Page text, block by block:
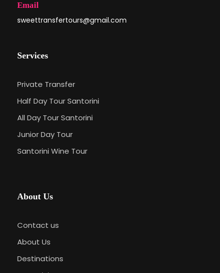
Email
sweettransfertours@gmail.com
Services
Private Transfer
Half Day Tour Santorini
All Day Tour Santorini
Junior Day Tour
Santorini Wine Tour
About Us
Contact us
About Us
Destinations